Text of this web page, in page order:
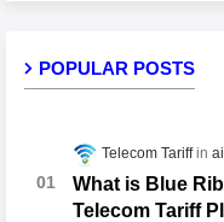
POPULAR POSTS
Telecom Tariff
What is Blue
Telecom Tariff